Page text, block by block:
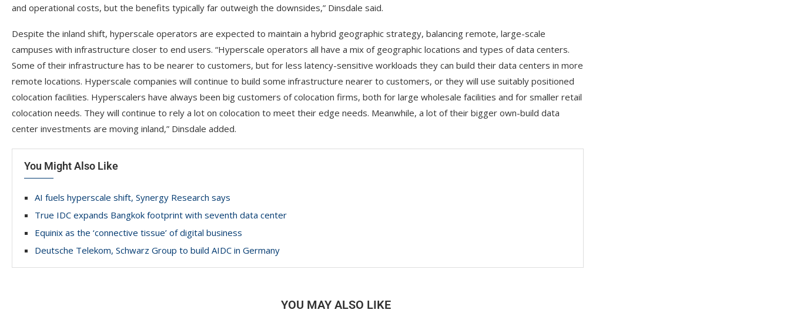
and operational costs, but the benefits typically far outweigh the downsides,” Dinsdale said.
Despite the inland shift, hyperscale operators are expected to maintain a hybrid geographic strategy, balancing remote, large-scale
campuses with infrastructure closer to end users. “Hyperscale operators all have a mix of geographic locations and types of data centers.
Some of their infrastructure has to be nearer to customers, but for less latency-sensitive workloads they can build their data centers in more
remote locations. Hyperscale companies will continue to build some infrastructure nearer to customers, or they will use suitably positioned
colocation facilities. Hyperscalers have always been big customers of colocation firms, both for large wholesale facilities and for smaller retail
colocation needs. They will continue to rely a lot on colocation to meet their edge needs. Meanwhile, a lot of their bigger own-build data
center investments are moving inland,” Dinsdale added.
You Might Also Like
AI fuels hyperscale shift, Synergy Research says
True IDC expands Bangkok footprint with seventh data center
Equinix as the ‘connective tissue’ of digital business
Deutsche Telekom, Schwarz Group to build AIDC in Germany
YOU MAY ALSO LIKE